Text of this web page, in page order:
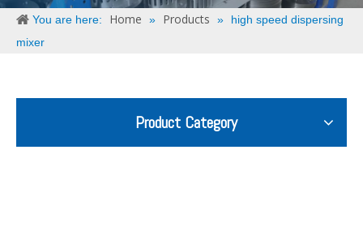
You are here: Home » Products »
high speed dispersing
mixer
Product Category